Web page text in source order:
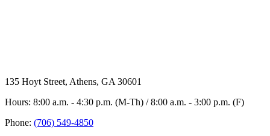
135 Hoyt Street, Athens, GA 30601
Hours: 8:00 a.m. - 4:30 p.m. (M-Th) / 8:00 a.m. - 3:00 p.m. (F)
Phone: (706) 549-4850